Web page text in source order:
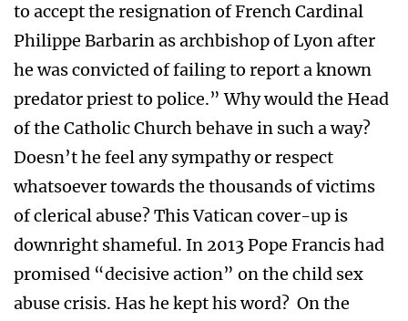
to accept the resignation of French Cardinal
Philippe Barbarin as archbishop of Lyon after
he was convicted of failing to report a known
predator priest to police.” Why would the Head
of the Catholic Church behave in such a way?
Doesn’t he feel any sympathy or respect
whatsoever towards the thousands of victims
of clerical abuse? This Vatican cover-up is
downright shameful. In 2013 Pope Francis had
promised “decisive action” on the child sex
abuse crisis. Has he kept his word? On the